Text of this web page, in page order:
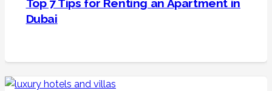
Top 7 Tips for Renting an Apartment in
Dubai